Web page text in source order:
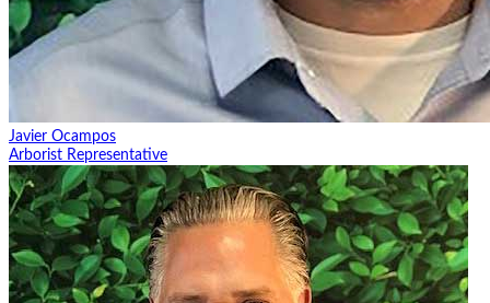
Javier Ocampos
Arborist Representative